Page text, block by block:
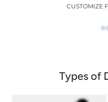
CUSTOMIZE
Types of